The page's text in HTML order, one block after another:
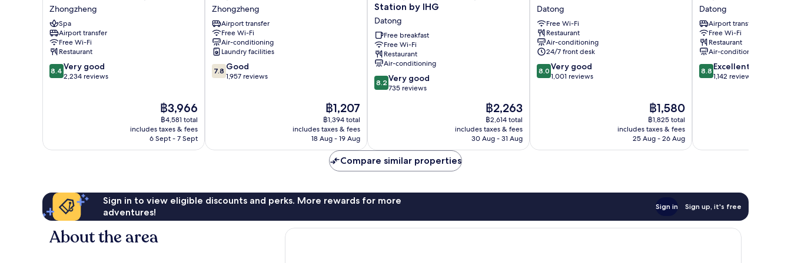
Park
Hotel
Taipei
Zhongzheng
Zhongzheng
Spa
Airport transfer
Free Wi-Fi
Restaurant
8.4
out
8.4 Very good
2,234 reviews
The
price
is
฿3,966
฿3,966
฿4,581 total
includes taxes & fees
6 Sept - 7 Sept
Inn
Zhongzheng
Zhongzheng
Airport transfer
Free Wi-Fi
Air-conditioning
Laundry facilities
7.8
out
7.8 Good
1,957 reviews
The
price
is
฿1,207
฿1,207
฿1,394 total
includes taxes & fees
18 Aug - 19 Aug
Inn
Taipei
Train
Station
by
IHG
Datong
Station by IHG
Datong
Free breakfast
Free Wi-Fi
Restaurant
Air-conditioning
8.2
out
reviews
8.2 Very good
735 reviews
The
price
is
฿2,263
฿2,263
฿2,614 total
includes taxes & fees
30 Aug - 31 Aug
Hotel
Datong
Datong
Free Wi-Fi
Restaurant
Air-conditioning
24/7 front desk
8.0
out
8.0 Very good
1,001 reviews
The
price
is
฿1,580
฿1,580
฿1,825 total
includes taxes & fees
25 Aug - 26 Aug
Suites
Taipei
Nanxi
Datong
Datong
Airport transfer
Free Wi-Fi
Restaurant
Air-conditioning
8.8
out
8.8 Excellent
1,142 reviews
Compare similar properties
Sign in to view eligible discounts and perks. More rewards for more
adventures!
Sign in Sign up, it's free
About the area